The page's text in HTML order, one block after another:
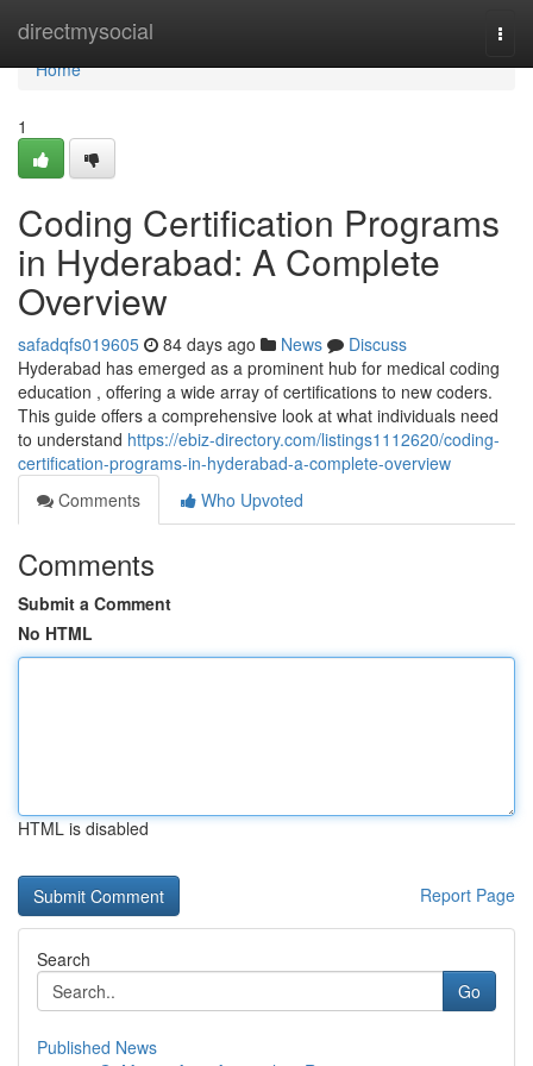
directmysocial
Home
Home
1
Coding Certification Programs
in Hyderabad: A Complete
Overview
safadqfs019605 84 days ago News
Discuss
Hyderabad has emerged as a prominent hub for medical coding
education , offering a wide array of certifications to new coders.
This guide offers a comprehensive look at what individuals need
to understand https://ebiz-directory.com/listings1112620/coding-
certification-programs-in-hyderabad-a-complete-overview
Comments
Who Upvoted
Comments
Submit a Comment
No HTML
HTML is disabled
Report Page
Search
Go
Published News